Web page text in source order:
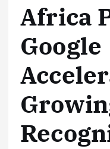
Africa
Google